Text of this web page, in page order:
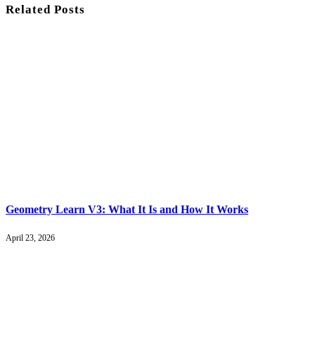
RelatedPosts
Geometry Learn V3: What It Is and How It Works
April 23, 2026